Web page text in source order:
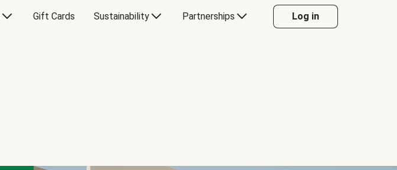
Gift Cards Sustainability Partnerships Log in